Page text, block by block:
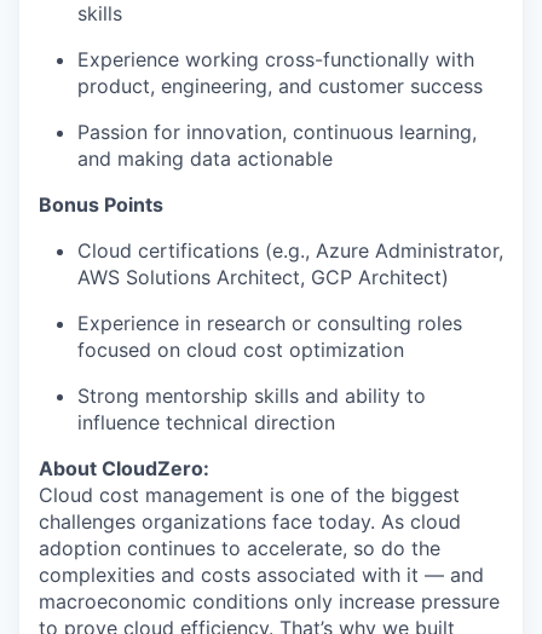
skills
Experience working cross-functionally with
product, engineering, and customer success
Passion for innovation, continuous learning,
and making data actionable
Bonus Points
Cloud certifications (e.g., Azure Administrator,
AWS Solutions Architect, GCP Architect)
Experience in research or consulting roles
focused on cloud cost optimization
Strong mentorship skills and ability to
influence technical direction
About CloudZero:
Cloud cost management is one of the biggest
challenges organizations face today. As cloud
adoption continues to accelerate, so do the
complexities and costs associated with it — and
macroeconomic conditions only increase pressure
to prove cloud efficiency. That’s why we built